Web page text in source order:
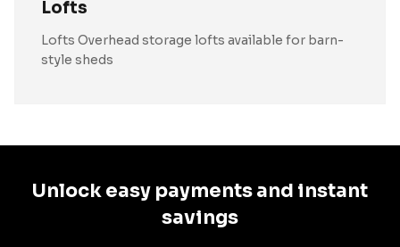
Lofts
Lofts Overhead storage lofts available for barn-
style sheds
Unlock easy payments and instant
savings